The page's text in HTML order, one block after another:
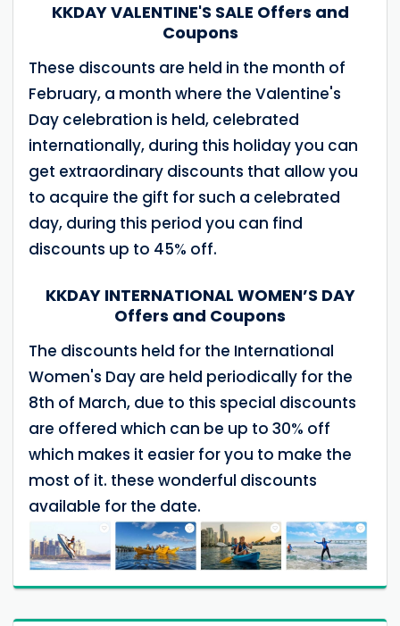
KKDAY VALENTINE'S SALE Offers and
Coupons
These discounts are held in the month of
February, a month where the Valentine's
Day celebration is held, celebrated
internationally, during this holiday you can
get extraordinary discounts that allow you
to acquire the gift for such a celebrated
day, during this period you can find
discounts up to 45% off.
KKDAY INTERNATIONAL WOMEN’S DAY
Offers and Coupons
The discounts held for the International
Women's Day are held periodically for the
8th of March, due to this special discounts
are offered which can be up to 30% off
which makes it easier for you to make the
most of it. these wonderful discounts
available for the date.